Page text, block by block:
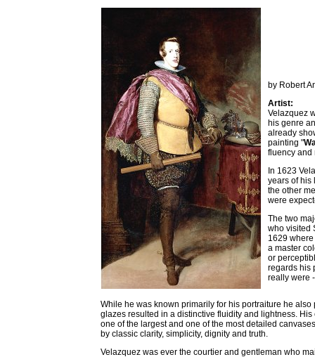
by Robert
Artist:
Velazquez
his genre
already
painting "
fluency and
In 1623
years of his
the other
were
The two
who visited
1629
a master
or
regards his
really were
While he was known primarily for his portraiture he
glazes resulted in a distinctive fluidity and lightness.
one of the largest and one of the most detailed
by classic clarity, simplicity, dignity and truth.
Velazquez was ever the courtier and gentleman who